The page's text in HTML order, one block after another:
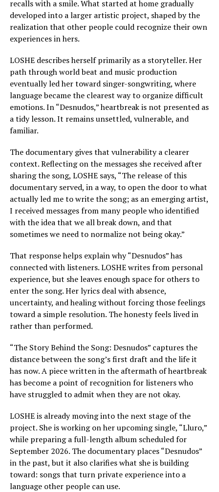
recalls with a smile. What started at home gradually
developed into a larger artistic project, shaped by the
realization that other people could recognize their own
experiences in hers.
LOSHE describes herself primarily as a storyteller. Her
path through world beat and music production
eventually led her toward singer-songwriting, where
language became the clearest way to organize difficult
emotions. In “Desnudos,” heartbreak is not presented as
a tidy lesson. It remains unsettled, vulnerable, and
familiar.
The documentary gives that vulnerability a clearer
context. Reflecting on the messages she received after
sharing the song, LOSHE says, “The release of this
documentary served, in a way, to open the door to what
actually led me to write the song; as an emerging artist,
I received messages from many people who identified
with the idea that we all break down, and that
sometimes we need to normalize not being okay.”
That response helps explain why “Desnudos” has
connected with listeners. LOSHE writes from personal
experience, but she leaves enough space for others to
enter the song. Her lyrics deal with absence,
uncertainty, and healing without forcing those feelings
toward a simple resolution. The honesty feels lived in
rather than performed.
“The Story Behind the Song: Desnudos” captures the
distance between the song’s first draft and the life it
has now. A piece written in the aftermath of heartbreak
has become a point of recognition for listeners who
have struggled to admit when they are not okay.
LOSHE is already moving into the next stage of the
project. She is working on her upcoming single, “Lluro,”
while preparing a full-length album scheduled for
September 2026. The documentary places “Desnudos”
in the past, but it also clarifies what she is building
toward: songs that turn private experience into a
language other people can use.